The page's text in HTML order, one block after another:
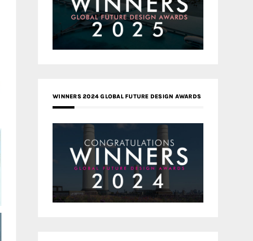
WINNERS 2024 GLOBAL FUTURE DESIGN AWARDS